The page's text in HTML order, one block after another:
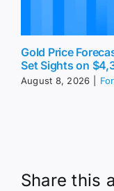
Gold Price
Set Sights on
August 8, 2026
Share this